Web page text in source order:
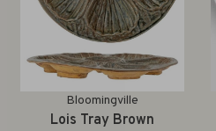
Bloomingville
Lois Tray Brown